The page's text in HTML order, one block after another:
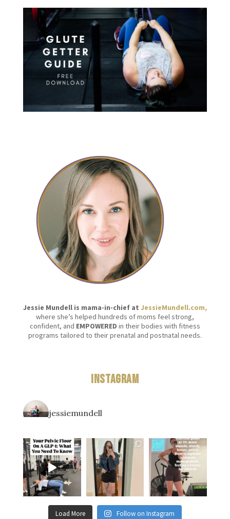
Jessie Mundell is mama-in-chief at JessieMundell.com,
where she’s helped hundreds of moms feel strong,
confident, and EMPOWERED in their bodies with fitness
programs tailored to their prenatal and postnatal needs.
Instagram
jessiemundell
Load More Follow on Instagram